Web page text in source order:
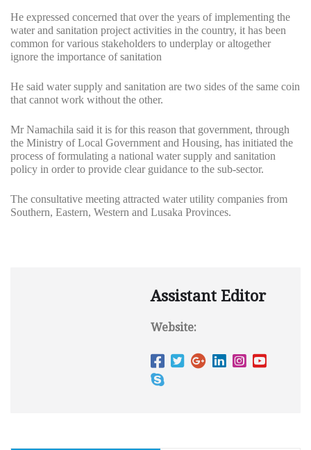
He expressed concerned that over the years of implementing the
water and sanitation project activities in the country, it has been
common for various stakeholders to underplay or altogether
ignore the importance of sanitation
He said water supply and sanitation are two sides of the same coin
that cannot work without the other.
Mr Namachila said it is for this reason that government, through
the Ministry of Local Government and Housing, has initiated the
process of formulating a national water supply and sanitation
policy in order to provide clear guidance to the sub-sector.
The consultative meeting attracted water utility companies from
Southern, Eastern, Western and Lusaka Provinces.
Assistant Editor
Website: